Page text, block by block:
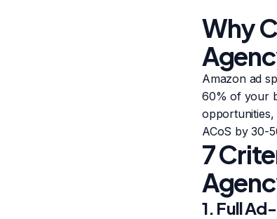
Why
Amazon ad
60% of your
ACoS by 30-
7
1. Full